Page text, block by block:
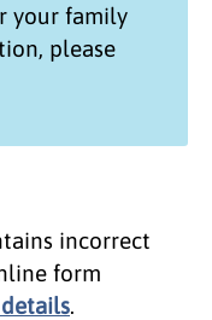
your family
please
incorrect
form
.